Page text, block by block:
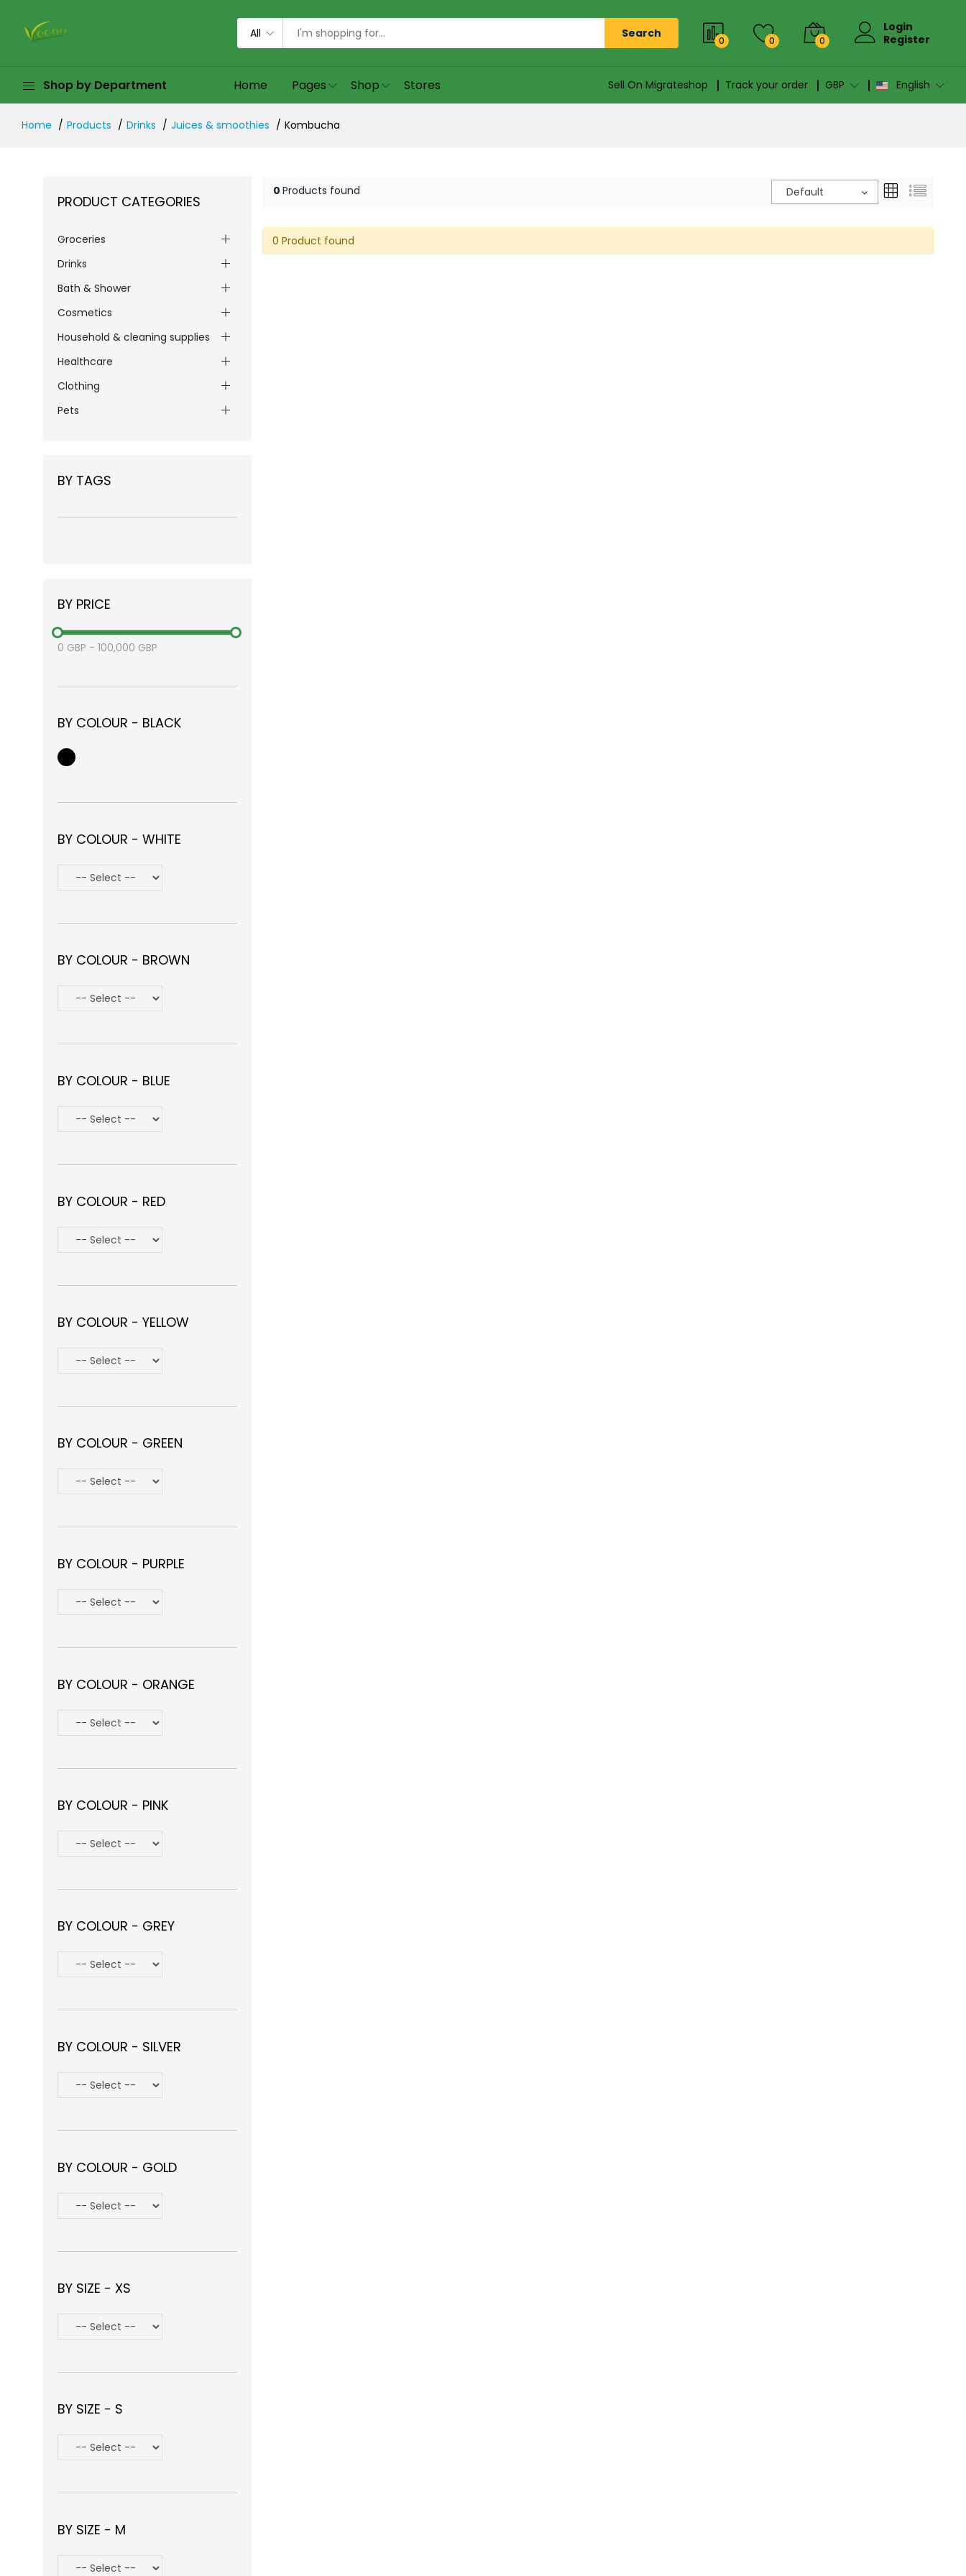
All Search
0 0 0
Login
Register
Shop by Department Home Pages Shop Stores Sell On Migrateshop Track your order GBP English
Home Products Drinks Juices & smoothies Kombucha
PRODUCT CATEGORIES
Groceries
Drinks
Bath & Shower
Cosmetics
Household & cleaning supplies
Healthcare
Clothing
Pets
BY TAGS
BY PRICE
0 GBP - 100,000 GBP
BY COLOUR - BLACK
BY COLOUR - WHITE
BY COLOUR - BROWN
BY COLOUR - BLUE
BY COLOUR - RED
BY COLOUR - YELLOW
BY COLOUR - GREEN
BY COLOUR - PURPLE
BY COLOUR - ORANGE
BY COLOUR - PINK
BY COLOUR - GREY
BY COLOUR - SILVER
BY COLOUR - GOLD
BY SIZE - XS
BY SIZE - S
BY SIZE - M
0 Products found Default
0 Product found